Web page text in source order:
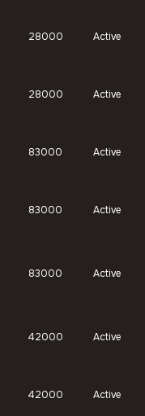
28000 Active
28000 Active
83000 Active
83000 Active
83000 Active
42000 Active
42000 Active